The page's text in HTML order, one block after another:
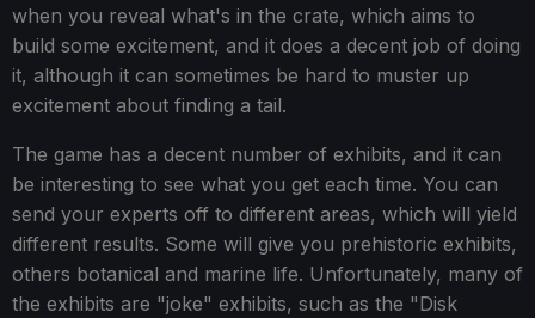
when you reveal what's in the crate, which aims to
build some excitement, and it does a decent job of doing
it, although it can sometimes be hard to muster up
excitement about finding a tail.
The game has a decent number of exhibits, and it can
be interesting to see what you get each time. You can
send your experts off to different areas, which will yield
different results. Some will give you prehistoric exhibits,
others botanical and marine life. Unfortunately, many of
the exhibits are "joke" exhibits, such as the "Disk